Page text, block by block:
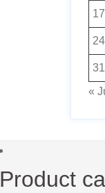
17
24
31
«
Product